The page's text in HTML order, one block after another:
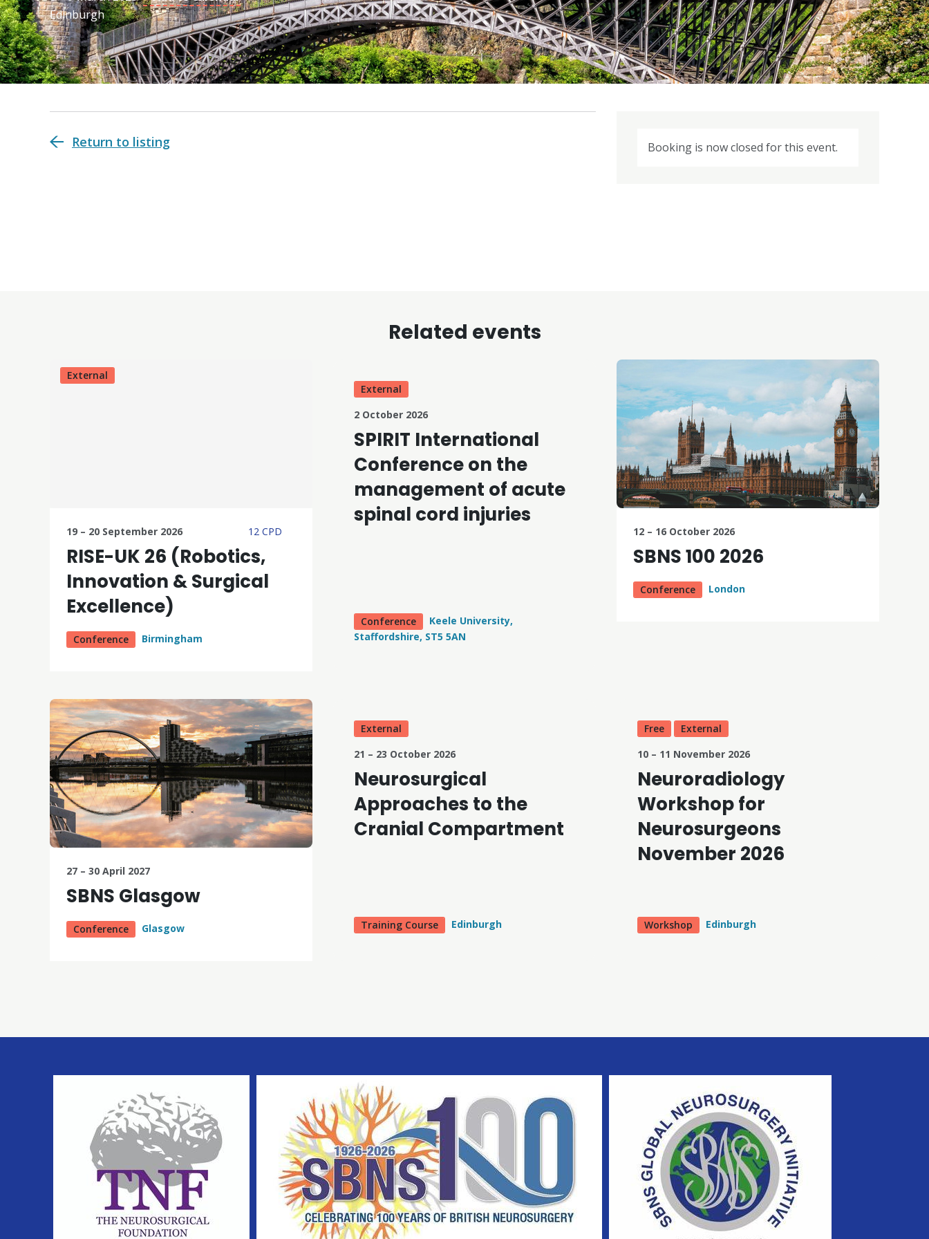
Edinburgh
Booking is now closed for this event.
Return to listing
Related events
External
12 CPD
19 – 20 September 2026
RISE-UK 26 (Robotics,
Innovation & Surgical
Excellence)
Conference Birmingham
External
2 October 2026
SPIRIT International
Conference on the
management of acute
spinal cord injuries
Conference
Keele University,
Staffordshire, ST5 5AN
12 – 16 October 2026
SBNS 100 2026
Conference London
27 – 30 April 2027
SBNS Glasgow
Conference Glasgow
External
21 – 23 October 2026
Neurosurgical
Approaches to the
Cranial Compartment
Training Course Edinburgh
Free
External
10 – 11 November 2026
Neuroradiology
Workshop for
Neurosurgeons
November 2026
Workshop Edinburgh